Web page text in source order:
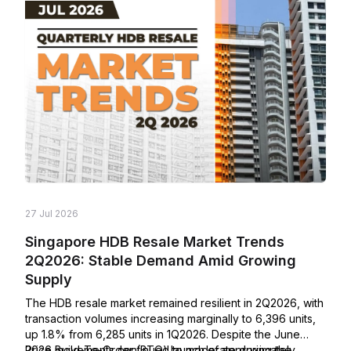
27 Jul 2026
Singapore HDB Resale Market Trends
2Q2026: Stable Demand Amid Growing
Supply
The HDB resale market remained resilient in 2Q2026, with
transaction volumes increasing marginally to 6,396 units,
up 1.8% from 6,285 units in 1Q2026. Despite the June